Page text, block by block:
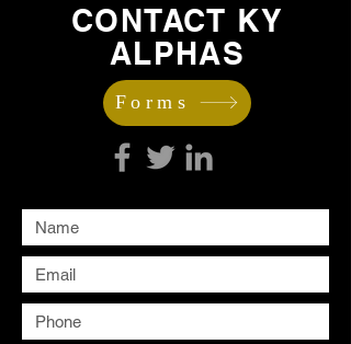
CONTACT KY
ALPHAS
Forms